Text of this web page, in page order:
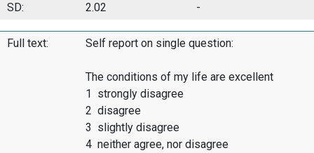
SD:
2.02 -
Full text: Self report on single question:
The conditions of my life are excellent
1 strongly disagree
2 disagree
3 slightly disagree
4 neither agree, nor disagree